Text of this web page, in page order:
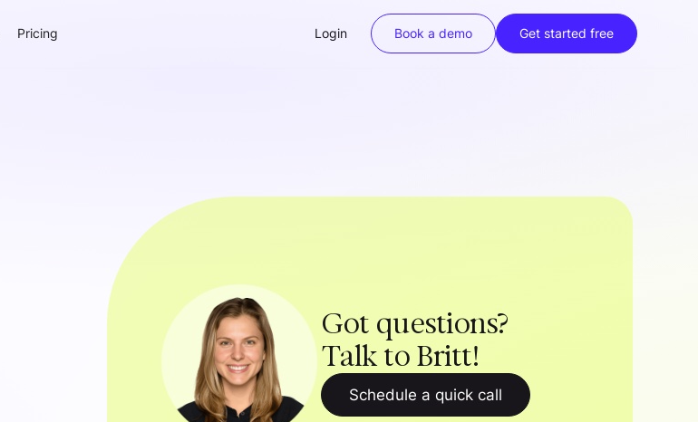
Pricing Login Book a demo Get started free
Got questions?
Talk to Britt!
Schedule a quick call